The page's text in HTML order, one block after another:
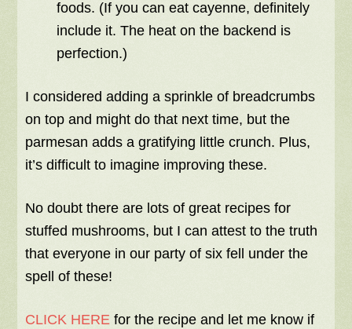
foods. (If you can eat cayenne, definitely
include it. The heat on the backend is
perfection.)
I considered adding a sprinkle of breadcrumbs
on top and might do that next time, but the
parmesan adds a gratifying little crunch. Plus,
it’s difficult to imagine improving these.
No doubt there are lots of great recipes for
stuffed mushrooms, but I can attest to the truth
that everyone in our party of six fell under the
spell of these!
CLICK HERE for the recipe and let me know if